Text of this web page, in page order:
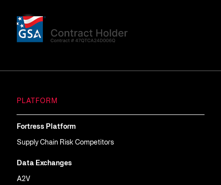
PLATFORM
Fortress Platform
Supply Chain Risk Competitors
Data Exchanges
A2V